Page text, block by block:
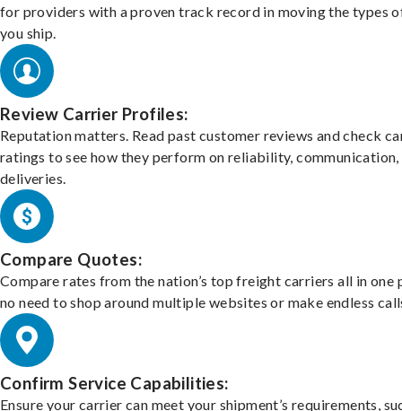
for providers with a proven track record in moving the types
you ship.
Review Carrier Profiles:
Reputation matters. Read past customer reviews and check
ratings to see how they perform on reliability, communication,
deliveries.
Compare Quotes:
Compare rates from the nation’s top freight carriers all in one
no need to shop around multiple websites or make endless
Confirm Service Capabilities:
Ensure your carrier can meet your shipment’s requirements,